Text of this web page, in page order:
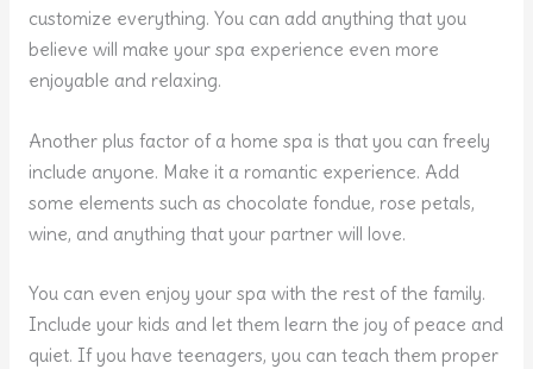
customize everything. You can add anything that you
believe will make your spa experience even more
enjoyable and relaxing.
Another plus factor of a home spa is that you can freely
include anyone. Make it a romantic experience. Add
some elements such as chocolate fondue, rose petals,
wine, and anything that your partner will love.
You can even enjoy your spa with the rest of the family.
Include your kids and let them learn the joy of peace and
quiet. If you have teenagers, you can teach them proper